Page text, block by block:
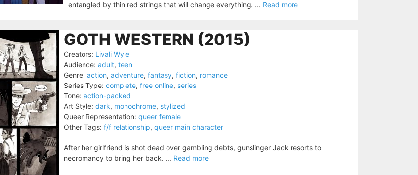
entangled by thin red strings that will change everything. ... Read more
GOTH WESTERN (2015)
Creators: Livali Wyle
Audience: adult, teen
Genre: action, adventure, fantasy, fiction, romance
Series Type: complete, free online, series
Tone: action-packed
Art Style: dark, monochrome, stylized
Queer Representation: queer female
Other Tags: f/f relationship, queer main character
After her girlfriend is shot dead over gambling debts, gunslinger Jack resorts to
necromancy to bring her back. ... Read more